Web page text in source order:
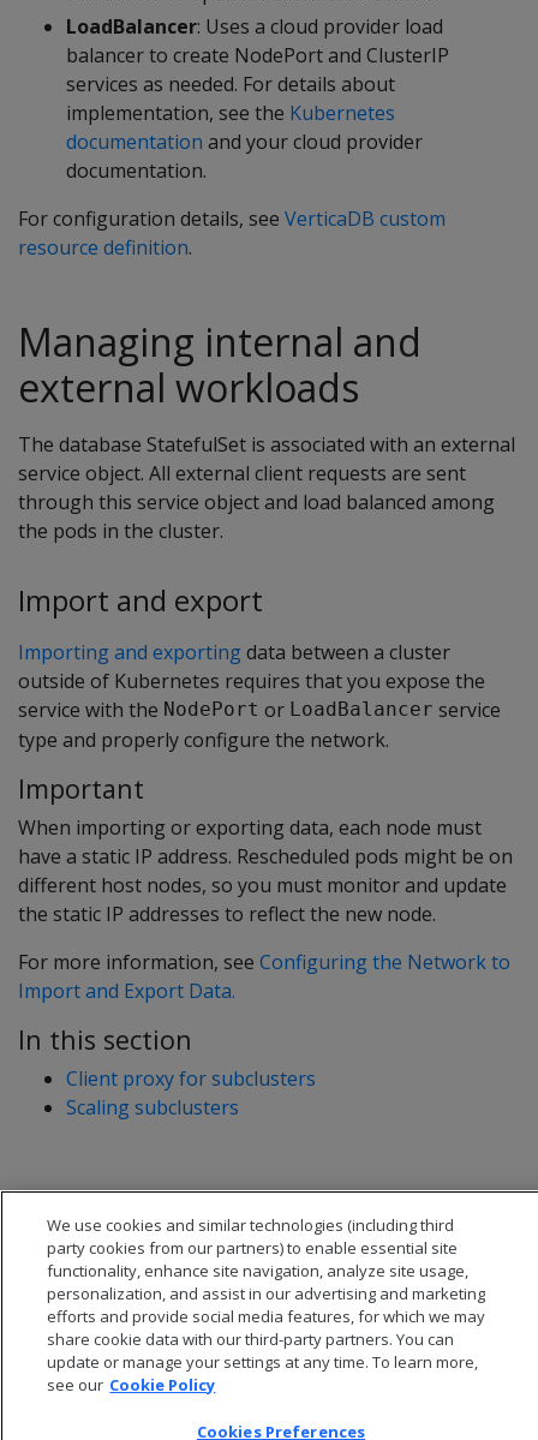
LoadBalancer: Uses a cloud provider load
balancer to create NodePort and ClusterIP
services as needed. For details about
implementation, see the Kubernetes
documentation and your cloud provider
documentation.
For configuration details, see VerticaDB custom
resource definition.
Managing internal and
external workloads
The database StatefulSet is associated with an external
service object. All external client requests are sent
through this service object and load balanced among
the pods in the cluster.
Import and export
Importing and exportingdata between a cluster
outside of Kubernetes requires that you expose the
service with the NodePort or LoadBalancer service
type and properly configure the network.
Important
When importing or exporting data, each node must
have a static IP address. Rescheduled pods might be on
different host nodes, so you must monitor and update
the static IP addresses to reflect the new node.
For more information, see Configuring the Network to
Import and Export Data.
In this section
Client proxy for subclusters
Scaling subclusters
We use cookies and similar technologies (including third
party cookies from our partners) to enable essential site
functionality, enhance site navigation, analyze site usage,
personalization, and assist in our advertising and marketing
efforts and provide social media features, for which we may
share cookie data with our third-party partners. You can
update or manage your settings at any time. To learn more,
see our Cookie Policy
Cookies Preferences